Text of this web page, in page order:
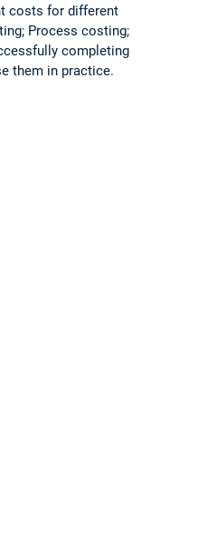
costs for different
Process costing;
completing
them in practice.